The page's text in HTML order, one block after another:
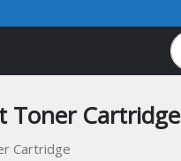
Toner Cartridge
Cartridge